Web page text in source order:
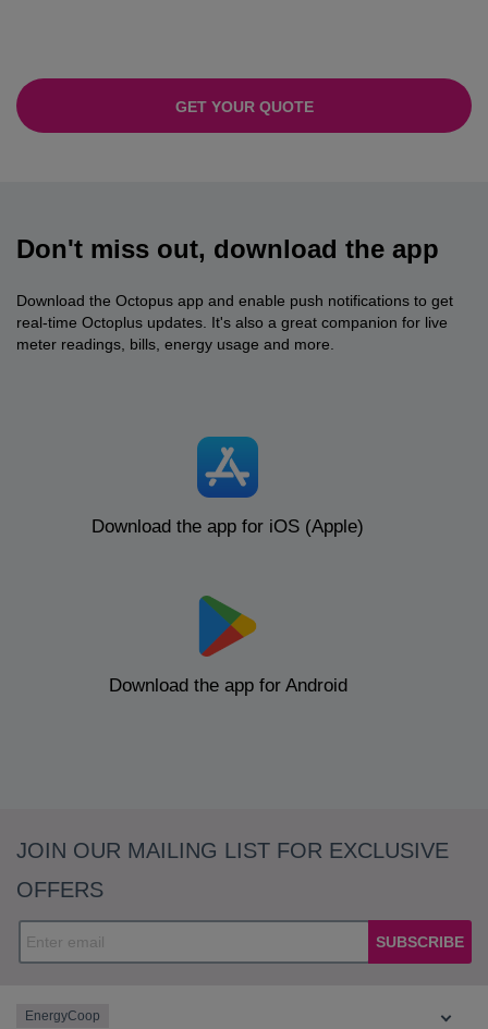
GET YOUR QUOTE
Don't miss out, download the app
Download the Octopus app and enable push notifications to get
real-time Octoplus updates. It's also a great companion for live
meter readings, bills, energy usage and more.
Download the app for iOS (Apple)
Download the app for Android
JOIN OUR MAILING LIST FOR EXCLUSIVE
OFFERS
SUBSCRIBE
EnergyCoop